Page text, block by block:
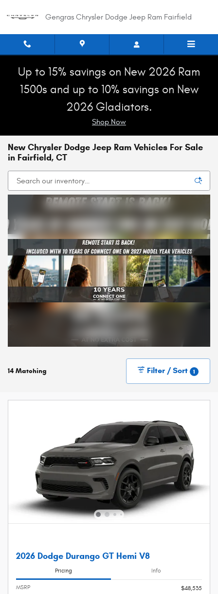
Gengras Chrysler Dodge Jeep Ram Fairfield
Up to 15% savings on New 2026 Ram
1500s and up to 10% savings on New
2026 Gladiators.
Shop Now
New Chrysler Dodge Jeep Ram Vehicles For Sale
in Fairfield, CT
14 Matching Filter / Sort 1
2026 Dodge Durango GT Hemi V8
Pricing Info
MSRP
$48,535